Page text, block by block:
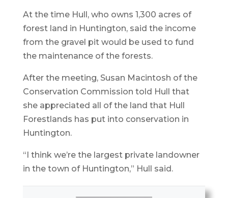
At the time Hull, who owns 1,300 acres of
forest land in Huntington, said the income
from the gravel pit would be used to fund
the maintenance of the forests.
After the meeting, Susan Macintosh of the
Conservation Commission told Hull that
she appreciated all of the land that Hull
Forestlands has put into conservation in
Huntington.
“I think we’re the largest private landowner
in the town of Huntington,” Hull said.